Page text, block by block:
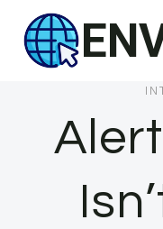
content